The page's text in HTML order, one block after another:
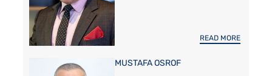
READ MORE
MUSTAFA OSROF